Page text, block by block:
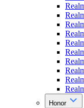
Honor